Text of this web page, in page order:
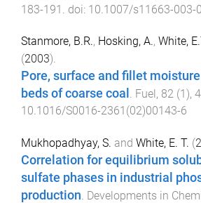
183-191 . doi: 10.1007/s11663-003-
Stanmore, B.R., Hosking, A., White,
(2003).
Pore, surface and fillet
beds of coarse coal
Fuel, 82 (1),
10.1016/S0016-2361(02)00143-6
Mukhopadhyay, S. and White, E. T. (
Correlation for equilibrium
sulfate phases in industrial
production Developments in